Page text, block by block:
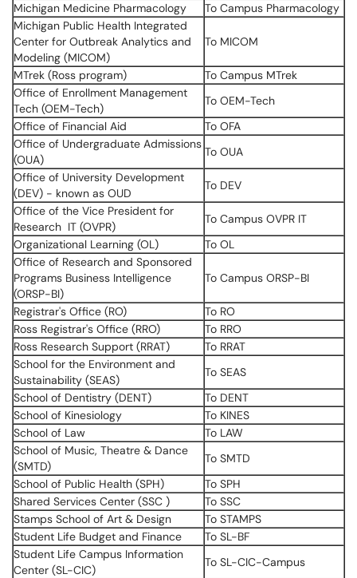
Michigan Medicine Pharmacology
To Campus Pharmacology
Michigan Public Health Integrated
Center for Outbreak Analytics and
Modeling (MICOM)
To MICOM
MTrek (Ross program)
To Campus MTrek
Office of Enrollment Management
Tech (OEM-Tech)
To OEM-Tech
Office of Financial Aid
To OFA
Office of Undergraduate Admissions
(OUA)
To OUA
Office of University Development
(DEV) - known as OUD
To DEV
Office of the Vice President for
Research IT (OVPR)
To Campus OVPR IT
Organizational Learning (OL)
To OL
Office of Research and Sponsored
Programs Business Intelligence
(ORSP-BI)
To Campus ORSP-BI
Registrar's Office (RO)
To RO
Ross Registrar's Office (RRO)
To RRO
Ross Research Support (RRAT)
To RRAT
School for the Environment and
Sustainability (SEAS)
To SEAS
School of Dentistry (DENT)
To DENT
School of Kinesiology
To KINES
School of Law
To LAW
School of Music, Theatre & Dance
(SMTD)
To SMTD
School of Public Health (SPH)
To SPH
Shared Services Center (SSC )
To SSC
Stamps School of Art & Design
To STAMPS
Student Life Budget and Finance
To SL-BF
Student Life Campus Information
Center (SL-CIC)
To SL-CIC-Campus